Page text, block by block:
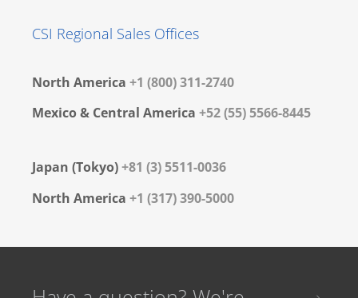
CSI Regional Sales Offices
North America +1 (800) 311-2740
Mexico & Central America +52 (55) 5566-8445
Japan (Tokyo)+81 (3) 5511-0036
North America +1 (317) 390-5000